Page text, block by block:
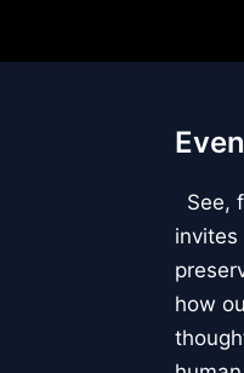
See,
invites
how